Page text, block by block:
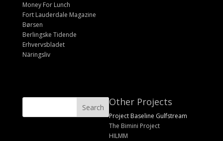
Money For Lunch
Fort Lauderdale Magazine
Børsen
Berlingske Tidende
Erhvervsbladet
Näringsliv
Other Projects
Project Baseline Gulfstream
The Bimini Project
HILMM